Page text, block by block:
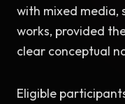
with mixed media,
works, provided
clear conceptual
Eligible